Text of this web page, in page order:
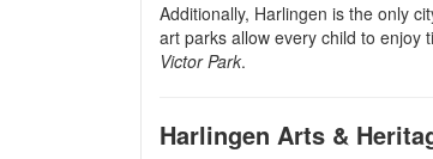
Additionally, Harlingen is the only
art parks allow every child to enjoy
Victor Park.
Harlingen Arts &